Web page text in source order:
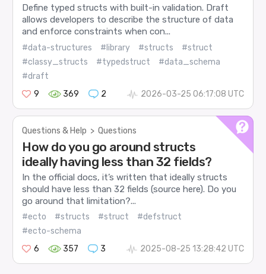
Define typed structs with built-in validation. Draft
allows developers to describe the structure of data
and enforce constraints when con...
#data-structures #library #structs
#struct
#classy_structs
#typedstruct
#data_schema
#draft
9
369 2 2026-03-25 06:17:08 UTC
Questions & Help > Questions
How do you go around structs
ideally having less than 32 fields?
In the official docs, it’s written that ideally structs
should have less than 32 fields (source here). Do you
go around that limitation?...
#ecto #structs #struct
#defstruct
#ecto-schema
6
357 3 2025-08-25 13:28:42 UTC